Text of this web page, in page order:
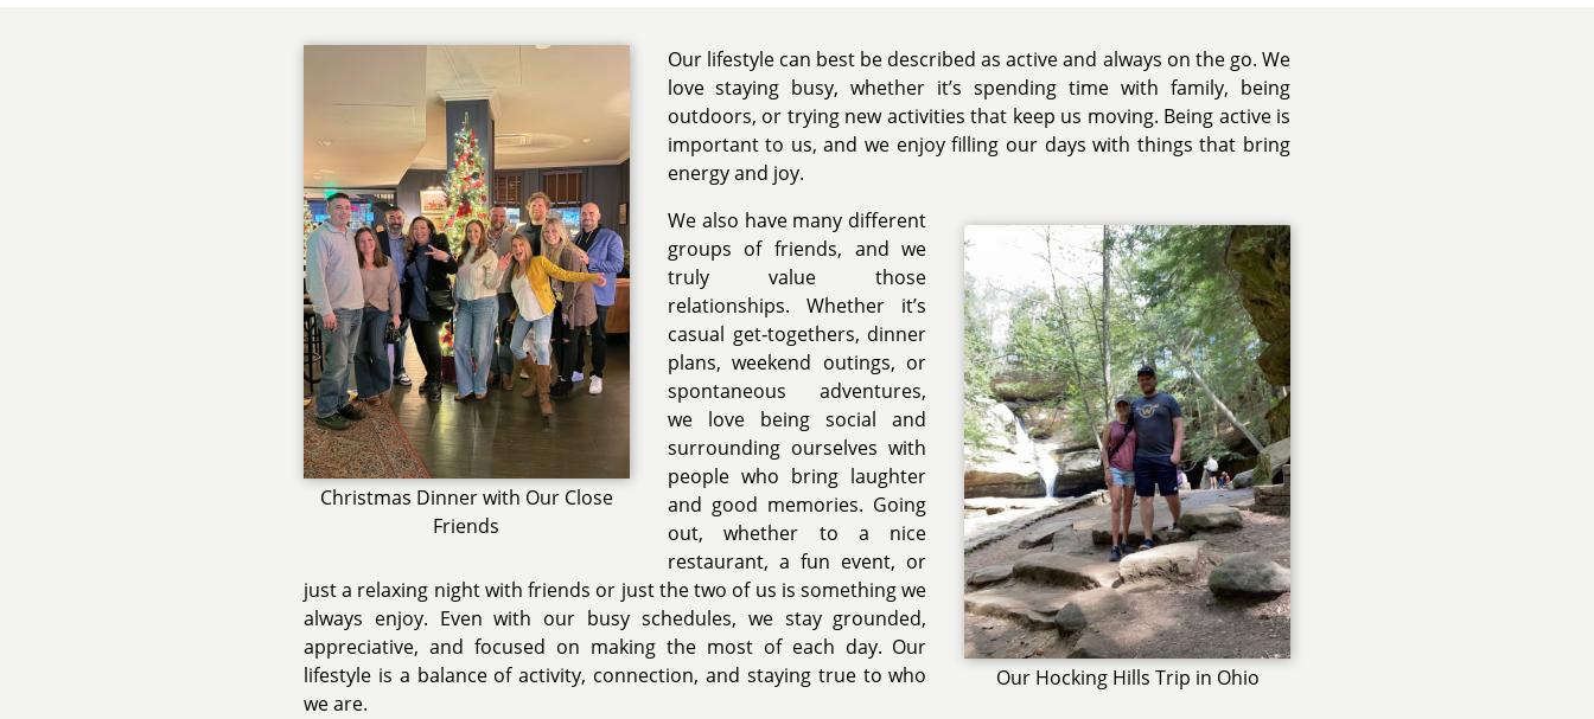
Christmas Dinner with Our Close
Friends
Our lifestyle can best be described as active and always on the go. We
love staying busy, whether it’s spending time with family, being
outdoors, or trying new activities that keep us moving. Being active is
important to us, and we enjoy filling our days with things that bring
energy and joy.
Our Hocking Hills Trip in Ohio
We also have many different
groups of friends, and we
truly value those
relationships. Whether it’s
casual get‑togethers, dinner
plans, weekend outings, or
spontaneous adventures,
we love being social and
surrounding ourselves with
people who bring laughter
and good memories. Going
out, whether to a nice
restaurant, a fun event, or
just a relaxing night with friends or just the two of us is something we
always enjoy. Even with our busy schedules, we stay grounded,
appreciative, and focused on making the most of each day. Our
lifestyle is a balance of activity, connection, and staying true to who
we are.